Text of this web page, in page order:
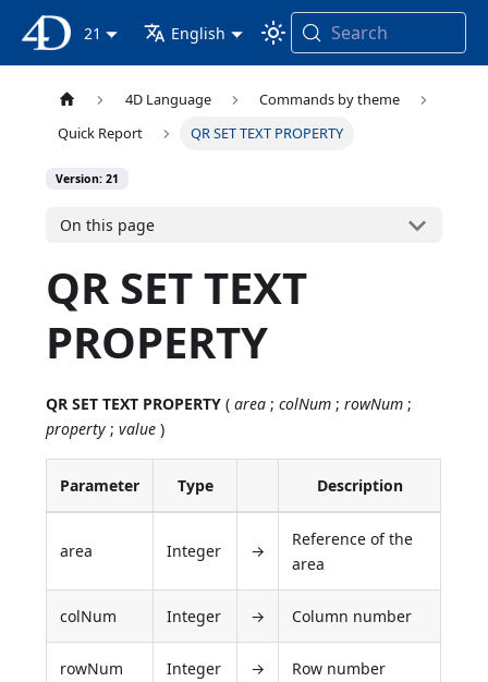
4D Documentation
21 English Search
4D Language
Commands by theme
Quick Report
QR SET TEXT PROPERTY
Version: 21
On this page
QR SET TEXT
PROPERTY
QR SET TEXT PROPERTY (area ;colNum ;rowNum ;
property ;value )
Parameter Type Description
area Integer →
Reference of the
area
colNum Integer → Column number
rowNum Integer → Row number